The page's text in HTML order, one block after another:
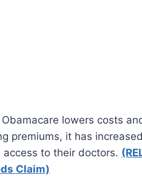
lowers costs
premiums, it has
to their doctors.
Claim)